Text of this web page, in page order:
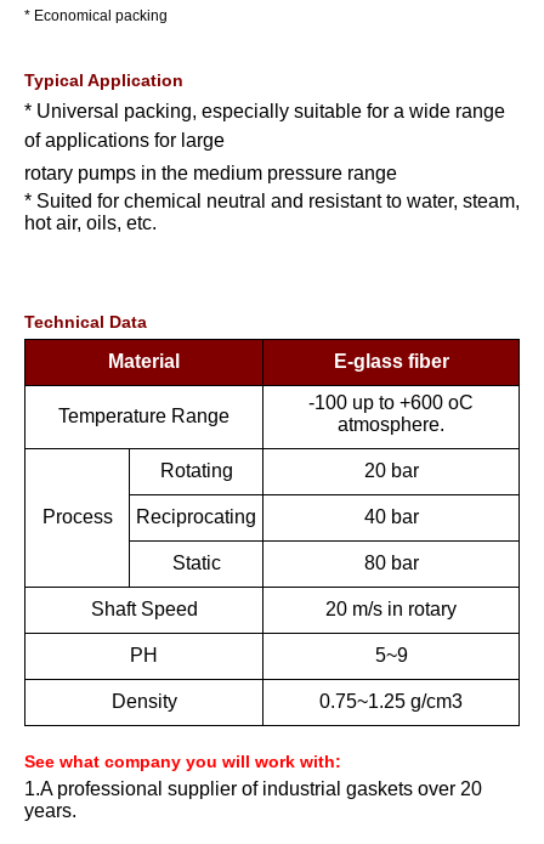
* Economical packing
Typical Application
* Universal packing, especially suitable for a wide range
of applications for large
rotary pumps in the medium pressure range
* Suited for chemical neutral and resistant to water, steam,
hot air, oils, etc.
Technical Data
Material E-glass fiber
Temperature Range
-100 up to +600 oC
atmosphere.
Process
Rotating 20 bar
Reciprocating 40 bar
Static 80 bar
Shaft Speed 20 m/s in rotary
PH 5~9
Density 0.75~1.25 g/cm3
See what company you will work with:
1.A professional supplier of industrial gaskets over 20
years.